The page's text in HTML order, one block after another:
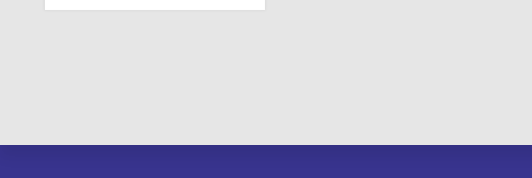
LABYRINTH: